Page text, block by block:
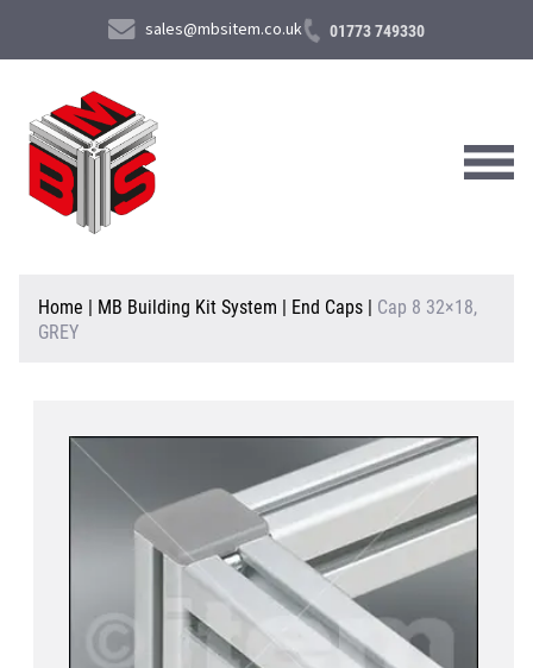
sales@mbsitem.co.uk 01773 749330
About Us
Contact Us
Home | MB Building Kit System | End Caps | Cap 8 32×18,
GREY